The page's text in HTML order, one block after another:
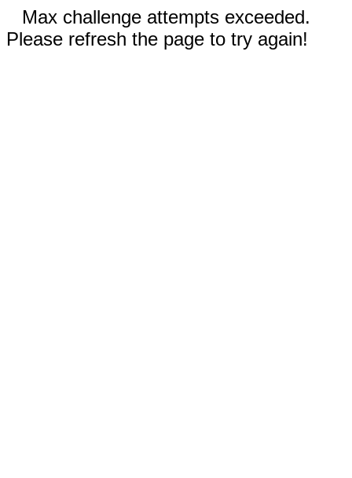
Max challenge attempts exceeded.
Please refresh the page to try again!